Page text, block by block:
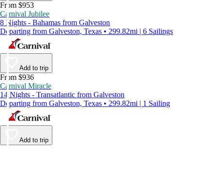
From $953
Carnival Jubilee
8 Nights - Bahamas from Galveston
Departing from Galveston, Texas • 299.82mi | 6 Sailings
Add to trip
From $936
Carnival Miracle
14 Nights - Transatlantic from Galveston
Departing from Galveston, Texas • 299.82mi | 1 Sailing
Add to trip